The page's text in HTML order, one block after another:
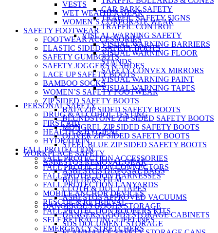
CAR PARK SAFETY
TRAFFIC SAFETY SIGNS
TRAFFIC CONTROL
VISUAL WARNING SAFETY
VISUAL WARNING BARRIERS
VISUAL WARNING FLOOR
STANDS
SAFETY CONVEX MIRRORS
VISUAL WARNING PAINT
VISUAL WARNING TAPES
PERSONAL SAFETY
DRUG & ALCOHOL TESTING
FIRST AID
HEALTH & HYGIENE
HYDRATION
FALL PROTECTION
FALL PROTECTION ACCESSORIES
FALL PROTECTION CONNECTORS
FALL PROTECTION HARNESSES
FALL PROTECTION LANYARDS
MOBILE ANCHOR DEVICES
RESCUE & RETRIEVAL
FALL PROTECTION ROOFERS KITS
SELF RETRACTING LIFELINES
EMERGENCY STRETCHERS
VESTS
WET WEATHER GEAR
WOMEN’S CORPORATE WEAR
SAFETY FOOTWEAR
FOOTWEAR ACCESSORIES
ELASTIC SIDED SAFETY BOOTS
SAFETY GUMBOOTS
SAFETY JOGGERS & SHOES
LACE UP SAFETY BOOTS
BAMBOO SOCKS
WOMEN’S SAFETY FOOTWEAR
ZIP SIDED SAFETY BOOTS
BATA ZIP SIDED SAFETY BOOTS
BLUNDSTONE ZIP SIDED SAFETY BOOTS
MONGREL ZIP SIDED SAFETY BOOTS
OLIVER ZIP SIDED SAFETY BOOTS
STEEL BLUE ZIP SIDED SAFETY BOOTS
WORKPLACE SAFETY
ASBESTOS REMOVAL GEAR
ASBESTOS DISPOSAL BAGS
BUILDERS FILM
CLOTH & DUCT TAPES
ASBESTOS APPROVED VACUUMS
DANGEROUS GOODS STORAGE
DANGERS GOODS STORAGE CABINETS
SDS DOCUMENT STORAGE